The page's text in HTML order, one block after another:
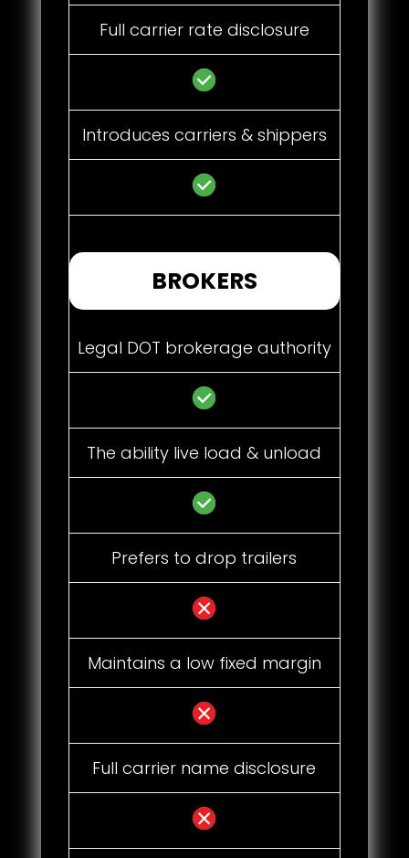
Full carrier rate disclosure
Introduces carriers & shippers
BROKERS
Legal DOT brokerage authority
The ability live load & unload
Prefers to drop trailers
Maintains a low fixed margin
Full carrier name disclosure